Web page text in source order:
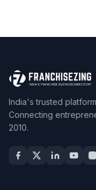
India's trusted
Connecting
2010.